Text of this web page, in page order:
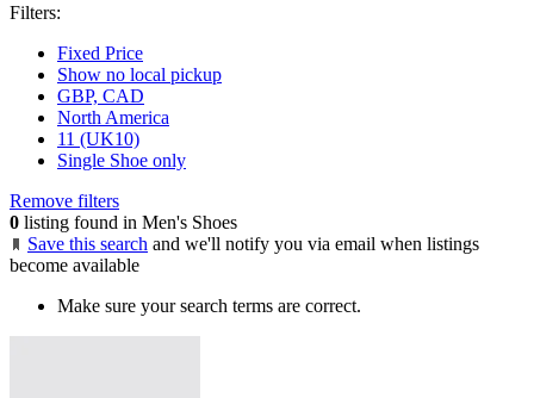
Filters:
Fixed Price
Show no local pickup
GBP, CAD
North America
11 (UK10)
Single Shoe only
Remove filters
0 listing found in Men's Shoes
Save this search and we'll notify you via email when listings
become available
Make sure your search terms are correct.